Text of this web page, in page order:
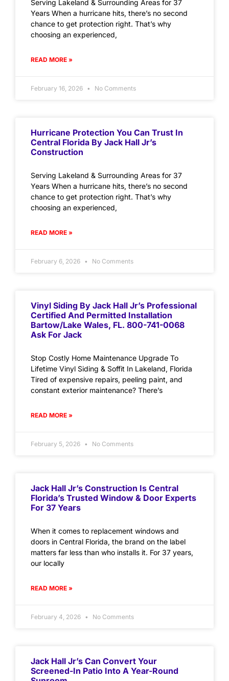
Serving Lakeland & Surrounding Areas for 37
Years When a hurricane hits, there’s no second
chance to get protection right. That’s why
choosing an experienced,
READ MORE »
February 16, 2026 No Comments
Hurricane Protection You Can Trust In
Central Florida By Jack Hall Jr’s
Construction
Serving Lakeland & Surrounding Areas for 37
Years When a hurricane hits, there’s no second
chance to get protection right. That’s why
choosing an experienced,
READ MORE »
February 6, 2026 No Comments
Vinyl Siding By Jack Hall Jr’s Professional
Certified And Permitted Installation
Bartow/Lake Wales, FL. 800-741-0068
Ask For Jack
Stop Costly Home Maintenance Upgrade To
Lifetime Vinyl Siding & Soffit In Lakeland, Florida
Tired of expensive repairs, peeling paint, and
constant exterior maintenance? There’s
READ MORE »
February 5, 2026 No Comments
Jack Hall Jr’s Construction Is Central
Florida’s Trusted Window & Door Experts
For 37 Years
When it comes to replacement windows and
doors in Central Florida, the brand on the label
matters far less than who installs it. For 37 years,
our locally
READ MORE »
February 4, 2026 No Comments
Jack Hall Jr’s Can Convert Your
Screened-In Patio Into A Year-Round